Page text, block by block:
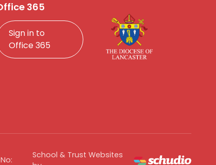
365
Sign in to
Office 365
School & Trust Websites